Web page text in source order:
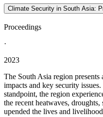
Climate Security in South Asia:
Proceedings
·
2023
The South Asia region
impacts and key security
standpoint, the region
the recent heatwaves,
upended the lives and